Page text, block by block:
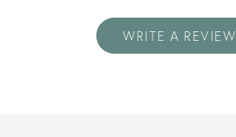
WRITE A REVIEW